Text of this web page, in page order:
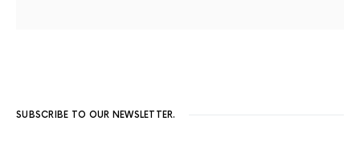
SUBSCRIBE TO OUR NEWSLETTER.